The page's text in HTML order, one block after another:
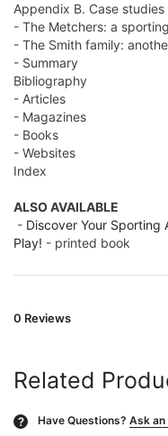
Appendix B. Case
- The Metchers: a
- The Smith family:
- Summary
Bibliography
- Articles
- Magazines
- Books
- Websites
Index
ALSO AVAILABLE
- Discover Your Sporting
Play! - printed book
0 Reviews
Related
? Have Questions? Ask an